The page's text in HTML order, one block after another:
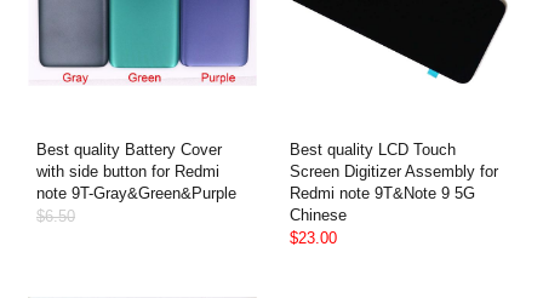
Best quality Battery Cover
with side button for Redmi
note 9T-Gray&Green&Purple
$6.50
Best quality LCD Touch
Screen Digitizer Assembly for
Redmi note 9T&Note 9 5G
Chinese
$23.00